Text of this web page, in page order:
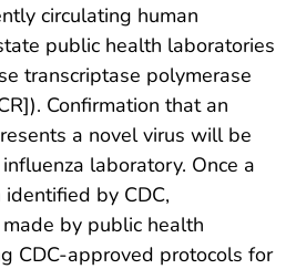
circulating human
public health laboratories
transcriptase polymerase
Confirmation that an
a novel virus will be
laboratory. Once a
by CDC,
by public health
CDC-approved protocols for